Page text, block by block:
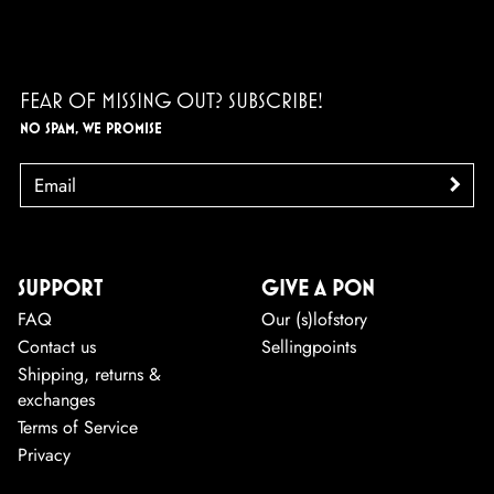
FEAR OF MISSING OUT? SUBSCRIBE!
NO SPAM, WE PROMISE
EMAIL >
SUPPORT
FAQ
Contact us
Shipping, returns &
exchanges
Terms of Service
Privacy
GIVE A PON
Our (s)lofstory
Sellingpoints